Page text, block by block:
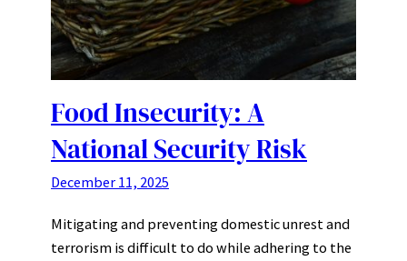
Food Insecurity: A
National Security Risk
December 11, 2025
Mitigating and preventing domestic unrest and
terrorism is difficult to do while adhering to the